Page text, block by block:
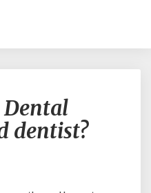
Dental
dentist?